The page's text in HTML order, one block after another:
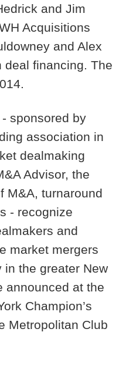
and Jim
Acquisitions
and Alex
deal financing. The
- sponsored by
association in
dealmaking
Advisor, the
M&A, turnaround
- recognize
and
market mergers
the greater New
announced at the
Champion’s
Metropolitan Club